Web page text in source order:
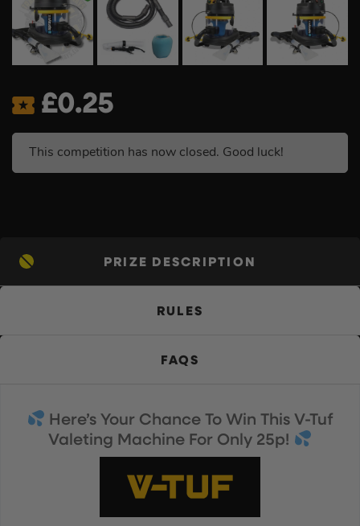
£0.25
This competition has now closed. Good luck!
PRIZE DESCRIPTION
RULES
FAQS
Here’s Your Chance To Win This V-Tuf
Valeting Machine For Only 25p!